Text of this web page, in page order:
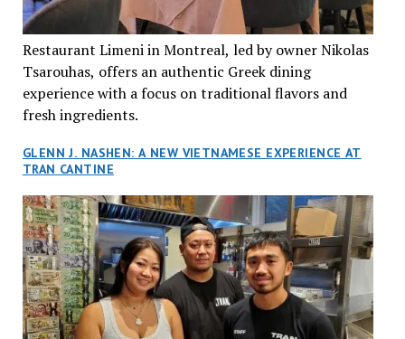
Restaurant Limeni in Montreal, led by owner Nikolas
Tsarouhas, offers an authentic Greek dining
experience with a focus on traditional flavors and
fresh ingredients.
GLENN J. NASHEN: A NEW VIETNAMESE EXPERIENCE AT
TRAN CANTINE